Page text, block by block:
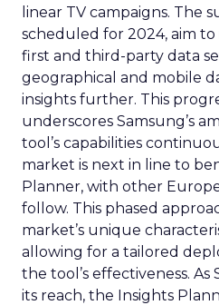
linear TV campaigns. The
scheduled for 2024, aim
first and third-party data
geographical and mobile
insights further. This
underscores Samsung’s
tool’s capabilities
market is next in line to
Planner, with other
follow. This phased
market’s unique
allowing for a tailored
the tool’s effectiveness.
its reach, the Insights